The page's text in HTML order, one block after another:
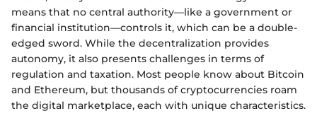
means that no central authority—like a government or
financial institution—controls it, which can be a double-
edged sword. While the decentralization provides
autonomy, it also presents challenges in terms of
regulation and taxation. Most people know about Bitcoin
and Ethereum, but thousands of cryptocurrencies roam
the digital marketplace, each with unique characteristics.